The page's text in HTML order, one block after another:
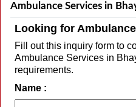
Ambulance Services in
Looking for
Fill out this inquiry form to
Ambulance Services in
requirements.
Name :